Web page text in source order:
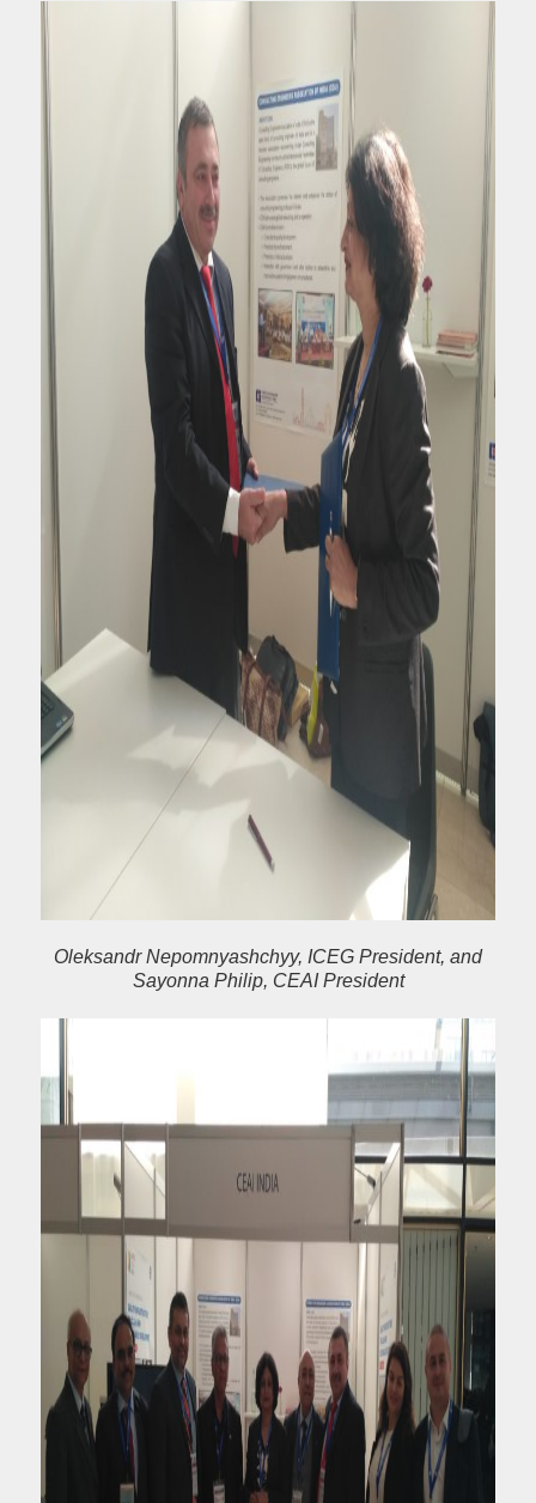
Oleksandr Nepomnyashchyy, ICEG President, and
Sayonna Philip, CEAI President